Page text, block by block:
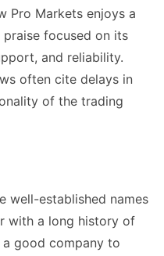
Pro Markets enjoys a
focused on its
and reliability.
often cite delays in
of the trading
well-established names
with a long history of
good company to